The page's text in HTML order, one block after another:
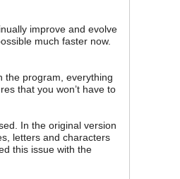
improve and evolve
much faster now.
the program, everything
that you won’t have to
In the original version
letters and characters
this issue with the